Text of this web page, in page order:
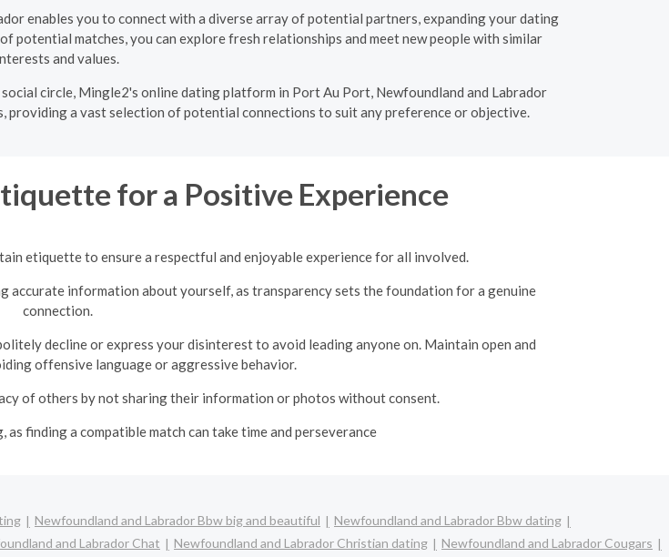
enables you to connect with a diverse array of potential partners, expanding your dating
potential matches, you can explore fresh relationships and meet new people with similar
and values.
circle, Mingle2's online dating platform in Port Au Port, Newfoundland and Labrador
a vast selection of potential connections to suit any preference or objective.
for a Positive Experience
etiquette to ensure a respectful and enjoyable experience for all involved.
accurate information about yourself, as transparency sets the foundation for a genuine
connection.
decline or express your disinterest to avoid leading anyone on. Maintain open and
offensive language or aggressive behavior.
of others by not sharing their information or photos without consent.
finding a compatible match can take time and perseverance
Newfoundland and Labrador Bbw big and beautiful
Newfoundland and Labrador Bbw dating
and Labrador Chat Newfoundland and Labrador Christian dating
Newfoundland and Labrador Cougars